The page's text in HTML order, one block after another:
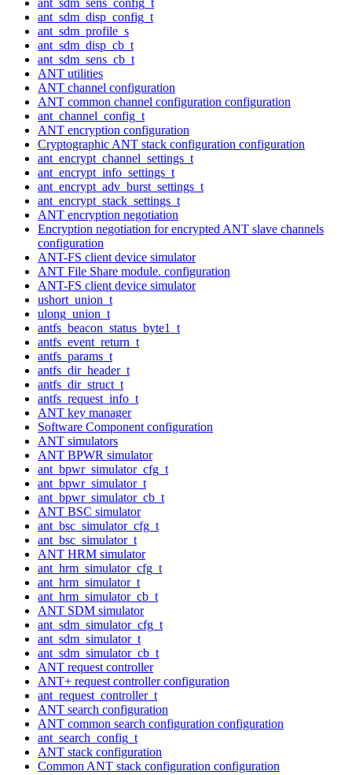
ant_sdm_disp_config_t
ant_sdm_profile_s
ant_sdm_disp_cb_t
ant_sdm_sens_cb_t
ANT utilities
ANT channel configuration
ANT common channel configuration configuration
ant_channel_config_t
ANT encryption configuration
Cryptographic ANT stack configuration configuration
ant_encrypt_channel_settings_t
ant_encrypt_info_settings_t
ant_encrypt_adv_burst_settings_t
ant_encrypt_stack_settings_t
ANT encryption negotiation
Encryption negotiation for encrypted ANT slave channels
configuration
ANT-FS client device simulator
ANT File Share module. configuration
ANT-FS client device simulator
ushort_union_t
ulong_union_t
antfs_beacon_status_byte1_t
antfs_event_return_t
antfs_params_t
antfs_dir_header_t
antfs_dir_struct_t
antfs_request_info_t
ANT key manager
Software Component configuration
ANT simulators
ANT BPWR simulator
ant_bpwr_simulator_cfg_t
ant_bpwr_simulator_t
ant_bpwr_simulator_cb_t
ANT BSC simulator
ant_bsc_simulator_cfg_t
ant_bsc_simulator_t
ANT HRM simulator
ant_hrm_simulator_cfg_t
ant_hrm_simulator_t
ant_hrm_simulator_cb_t
ANT SDM simulator
ant_sdm_simulator_cfg_t
ant_sdm_simulator_t
ant_sdm_simulator_cb_t
ANT request controller
ANT+ request controller configuration
ant_request_controller_t
ANT search configuration
ANT common search configuration configuration
ant_search_config_t
ANT stack configuration
Common ANT stack configuration configuration